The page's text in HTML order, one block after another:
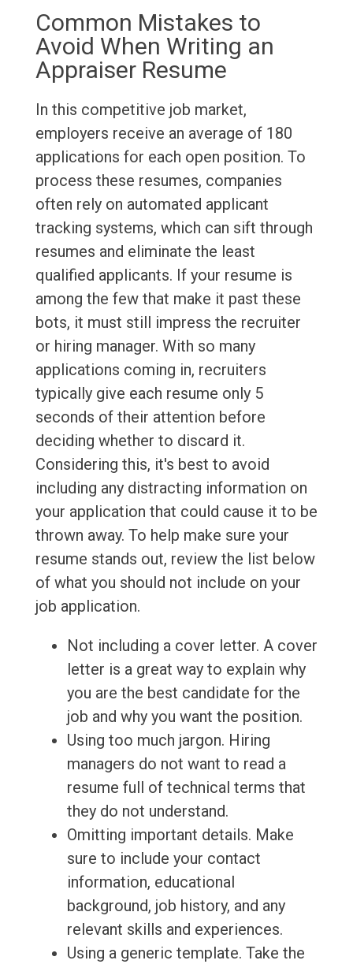
Common Mistakes to
Avoid When Writing an
Appraiser Resume
In this competitive job market,
employers receive an average of 180
applications for each open position. To
process these resumes, companies
often rely on automated applicant
tracking systems, which can sift through
resumes and eliminate the least
qualified applicants. If your resume is
among the few that make it past these
bots, it must still impress the recruiter
or hiring manager. With so many
applications coming in, recruiters
typically give each resume only 5
seconds of their attention before
deciding whether to discard it.
Considering this, it's best to avoid
including any distracting information on
your application that could cause it to be
thrown away. To help make sure your
resume stands out, review the list below
of what you should not include on your
job application.
Not including a cover letter. A cover
letter is a great way to explain why
you are the best candidate for the
job and why you want the position.
Using too much jargon. Hiring
managers do not want to read a
resume full of technical terms that
they do not understand.
Omitting important details. Make
sure to include your contact
information, educational
background, job history, and any
relevant skills and experiences.
Using a generic template. Take the